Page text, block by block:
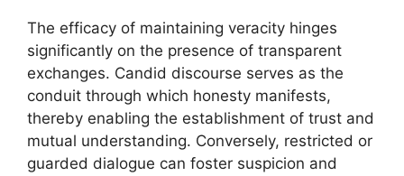
The efficacy of maintaining veracity hinges
significantly on the presence of transparent
exchanges. Candid discourse serves as the
conduit through which honesty manifests,
thereby enabling the establishment of trust and
mutual understanding. Conversely, restricted or
guarded dialogue can foster suspicion and